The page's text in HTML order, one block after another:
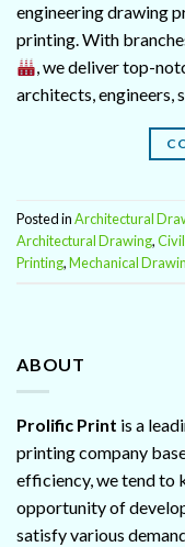
engineering drawing
printing. With
, we deliver top-
architects, engineers,
Posted inArchitectural
Architectural Drawing,
Printing,Mechanical
ABOUT
Prolific Print is a
printing company
efficiency, we tend to
opportunity of
satisfy various